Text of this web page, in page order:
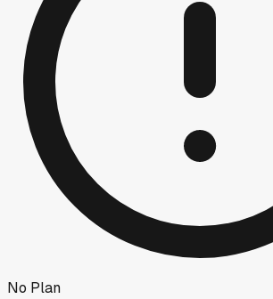
No Plan